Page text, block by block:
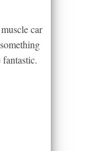
car